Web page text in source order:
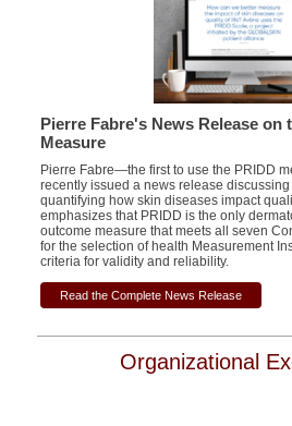
Pierre Fabre's News Release on
Measure
Pierre Fabre—the first to use the PRIDD
recently issued a news release discussing
quantifying how skin diseases impact
emphasizes that PRIDD is the only
outcome measure that meets all seven
for the selection of health Measurement
criteria for validity and reliability.
Read the Complete News Release
Organizational